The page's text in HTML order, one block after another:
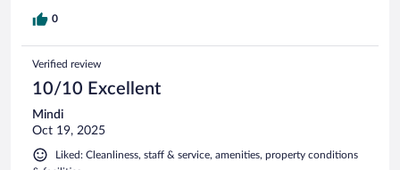
0
Verified review
10/10 Excellent
Mindi
Oct 19, 2025
Liked: Cleanliness, staff & service, amenities, property conditions